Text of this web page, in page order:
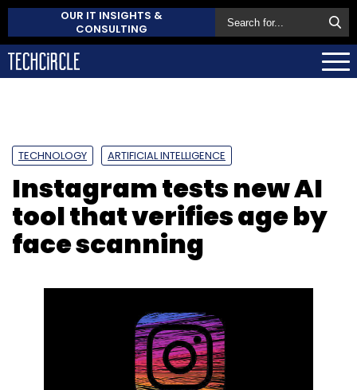
OUR IT INSIGHTS &
CONSULTING
TECHNOLOGY ARTIFICIAL INTELLIGENCE
Instagram tests new AI
tool that verifies age by
face scanning